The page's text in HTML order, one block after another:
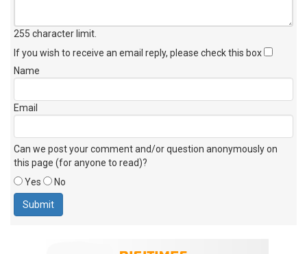
255 character limit
If you wish to receive an email reply, please check this box
Name
Email
Can we post your comment and/or question anonymously on
this page (for anyone to read)?
Yes
No